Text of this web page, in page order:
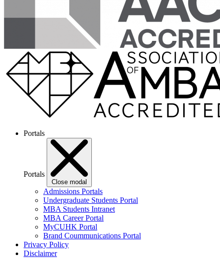
Portals
Portals
Close modal
Admissions Portals
Undergraduate Students Portal
MBA Students Intranet
MBA Career Portal
MyCUHK Portal
Brand Coummunications Portal
Privacy Policy
Disclaimer